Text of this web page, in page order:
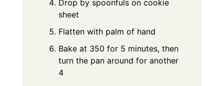
Drop by spoonfuls on cookie
sheet
Flatten with palm of hand
Bake at 350 for 5 minutes, then
turn the pan around for another
4